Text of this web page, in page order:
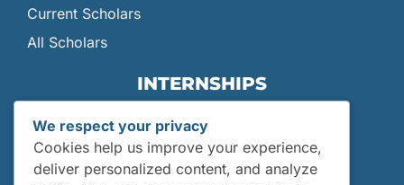
Current Scholars
All Scholars
INTERNSHIPS
Internships
Current Interns
Past Interns
We respect your privacy
Cookies help us improve your experience,
deliver personalized content, and analyze